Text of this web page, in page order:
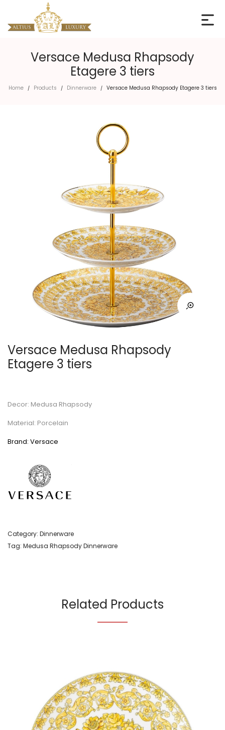
Versace Medusa Rhapsody
Etagere 3 tiers
Home / Products / Dinnerware / Versace Medusa Rhapsody Etagere 3 tiers
Versace Medusa Rhapsody
Etagere 3 tiers
Decor: Medusa Rhapsody
Material: Porcelain
Brand: Versace
Category: Dinnerware
Tag: Medusa Rhapsody Dinnerware
Related Products